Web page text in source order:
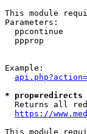
This module
Parameters:
ppcontinue
ppprop
Example:
*
Returns all
https://
This module